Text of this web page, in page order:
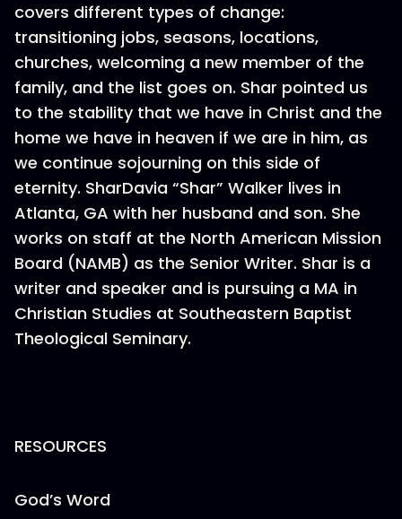
covers different types of change:
transitioning jobs, seasons, locations,
churches, welcoming a new member of the
family, and the list goes on. Shar pointed us
to the stability that we have in Christ and the
home we have in heaven if we are in him, as
we continue sojourning on this side of
eternity. SharDavia “Shar” Walker lives in
Atlanta, GA with her husband and son. She
works on staff at the North American Mission
Board (NAMB) as the Senior Writer. Shar is a
writer and speaker and is pursuing a MA in
Christian Studies at Southeastern Baptist
Theological Seminary.
RESOURCES
God’s Word